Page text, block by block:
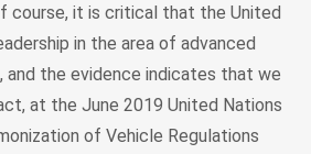
course, it is critical that the United
in the area of advanced
and the evidence indicates that we
at the June 2019 United Nations
of Vehicle Regulations